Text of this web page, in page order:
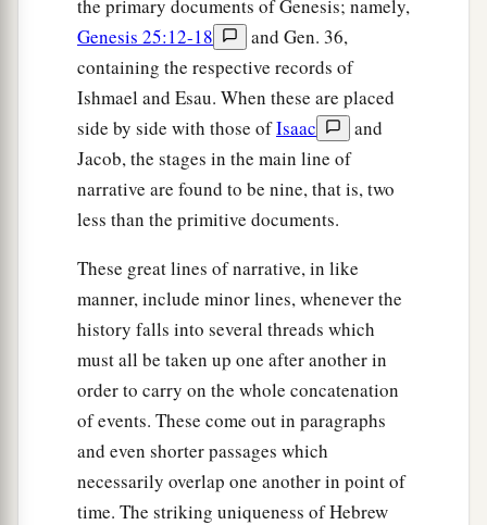
the primary documents of Genesis; namely,
Genesis 25:12-18
and Gen. 36,
containing the respective records of
Ishmael and Esau. When these are placed
side by side with those ofIsaac
and
Jacob, the stages in the main line of
narrative are found to be nine, that is, two
less than the primitive documents.
These great lines of narrative, in like
manner, include minor lines, whenever the
history falls into several threads which
must all be taken up one after another in
order to carry on the whole concatenation
of events. These come out in paragraphs
and even shorter passages which
necessarily overlap one another in point of
time. The striking uniqueness of Hebrew